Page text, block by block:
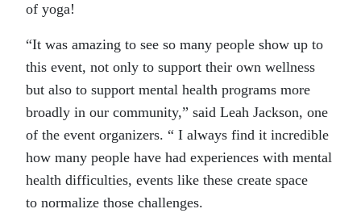
of yoga!
“It was amazing to see so many people show up to
this event, not only to support their own wellness
but also to support mental health programs more
broadly in our community,” said Leah Jackson, one
of the event organizers. “ I always find it incredible
how many people have had experiences with mental
health difficulties, events like these create space
to normalize those challenges.